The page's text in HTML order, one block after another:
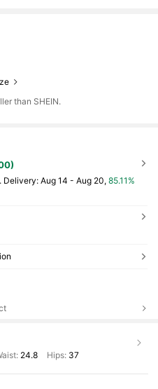
than SHEIN.
Delivery:Aug 14 - Aug 20, 85.11%
24.8 Hips: 37